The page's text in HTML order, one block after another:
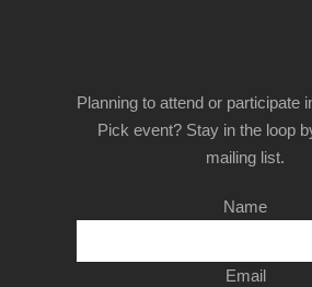
Planning to attend or participate
Pick event? Stay in the loop
mailing list.
Name
Email